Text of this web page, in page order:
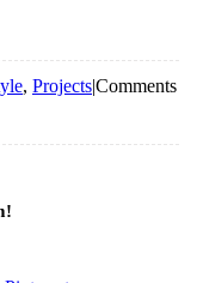
, Projects|Comments